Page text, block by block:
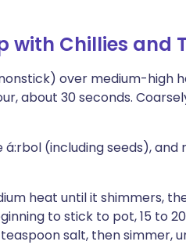
with Chillies and
over medium-high
about 30 seconds.
(including seeds), and
heat until it shimmers,
to stick to pot, 15 to
salt, then simmer,